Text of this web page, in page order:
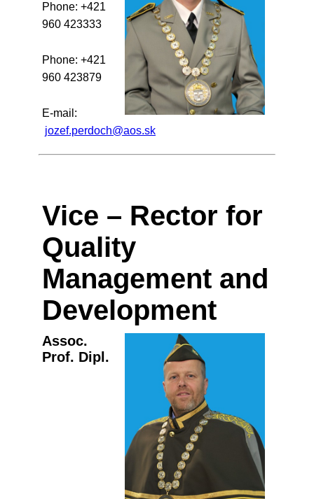
Phone: +421
960 423333
Phone: +421
960 423879
E-mail:
jozef.perdoch@aos.sk
Vice – Rector for
Quality
Management and
Development
Assoc.
Prof. Dipl.